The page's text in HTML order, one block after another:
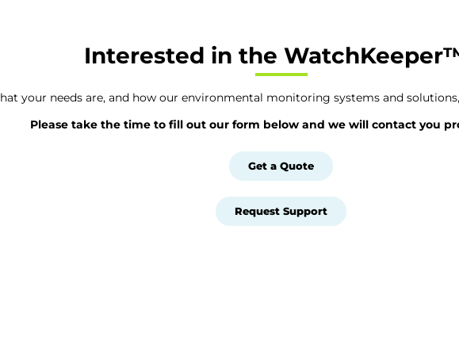
Interested in the
your needs are, and how our environmental monitoring systems and
Please take the time to fill out our form below and we will contact you
Get a Quote
Request Support